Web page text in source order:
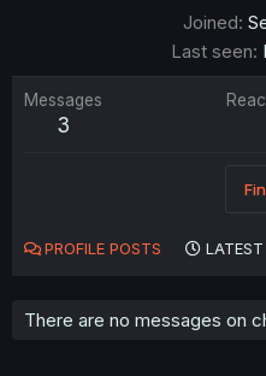
Joined
Last seen
Messages
3
PROFILE POSTS
There are no messages on